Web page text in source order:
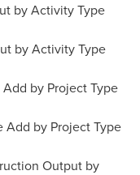
by Activity Type
by Activity Type
by Project Type
Add by Project Type
Output by